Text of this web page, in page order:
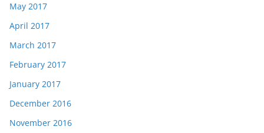
May 2017
April 2017
March 2017
February 2017
January 2017
December 2016
November 2016